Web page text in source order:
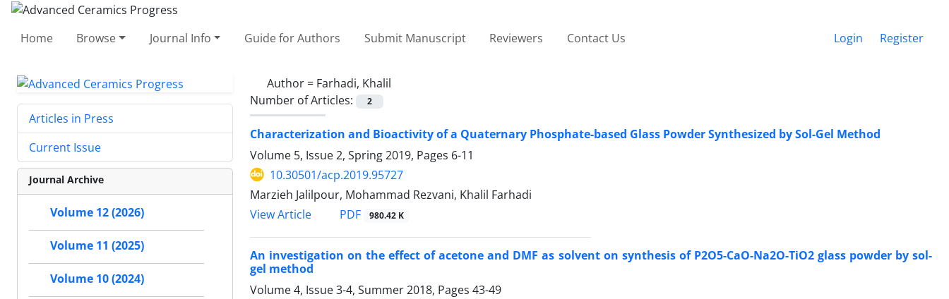
Home Browse Journal Info Guide for Authors Submit Manuscript Reviewers Contact Us Login Register
Author = Farhadi, Khalil
Number of Articles:
2
Characterization and Bioactivity of a Quaternary Phosphate-based Glass Powder Synthesized by Sol-Gel Method
Volume 5, Issue 2, Spring 2019, Pages 6-11
10.30501/acp.2019.95727
Marzieh Jalilpour, Mohammad Rezvani, Khalil Farhadi
View Article
PDF 980.42 K
An investigation on the effect of acetone and DMF as solvent on synthesis of P2O5-CaO-Na2O-TiO2 glass powder by sol-
gel method
Volume 4, Issue 3-4, Summer 2018, Pages 43-49
Articles in Press
Current Issue
Journal Archive
Volume 12 (2026)
Volume 11 (2025)
Volume 10 (2024)